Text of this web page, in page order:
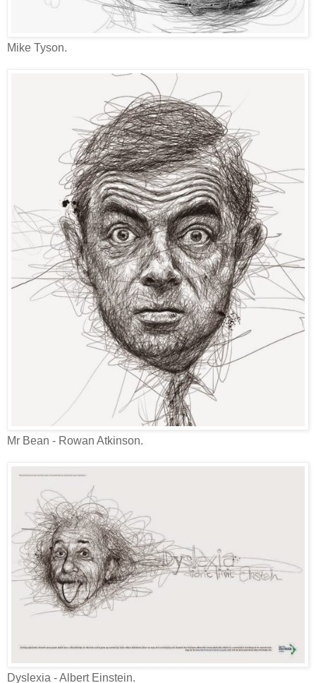
Mike Tyson.
Mr Bean - Rowan Atkinson.
Dyslexia - Albert Einstein.